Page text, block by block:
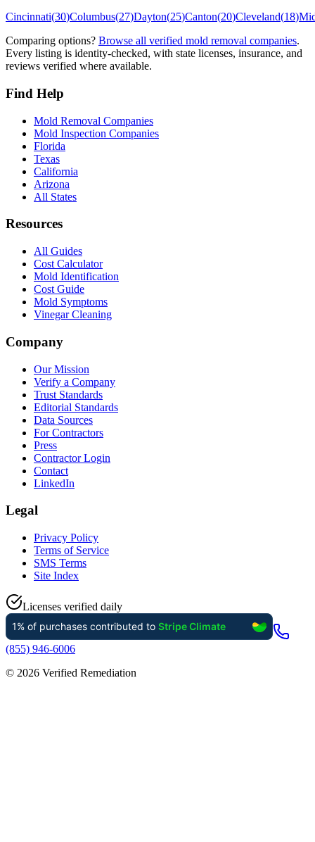
Cincinnati(30)Columbus(27)Dayton(25)Canton(20)Cleveland(18)
Comparing options? Browse all verified mold removal companies.
Every listing is identity-checked, with state licenses, insurance, and
reviews verified where available.
Find Help
Mold Removal Companies
Mold Inspection Companies
Florida
Texas
California
Arizona
All States
Resources
All Guides
Cost Calculator
Mold Identification
Cost Guide
Mold Symptoms
Vinegar Cleaning
Company
Our Mission
Verify a Company
Trust Standards
Editorial Standards
Data Sources
For Contractors
Press
Contractor Login
Contact
LinkedIn
Legal
Privacy Policy
Terms of Service
SMS Terms
Site Index
Licenses verified daily
(855) 946-6006
© 2026 Verified Remediation